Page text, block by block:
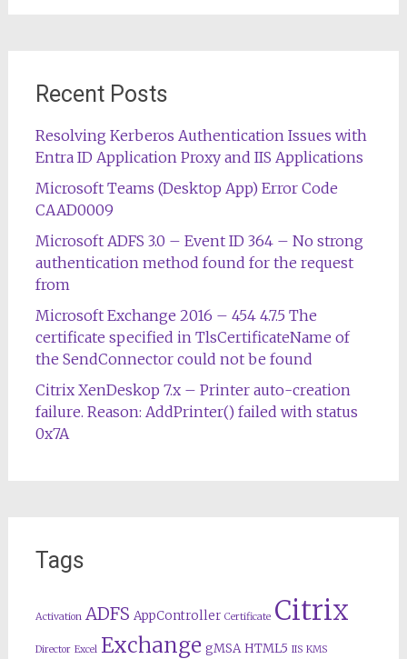
Recent Posts
Resolving Kerberos Authentication Issues with
Entra ID Application Proxy and IIS Applications
Microsoft Teams (Desktop App) Error Code
CAAD0009
Microsoft ADFS 3.0 – Event ID 364 – No strong
authentication method found for the request
from
Microsoft Exchange 2016 – 454 4.7.5 The
certificate specified in TlsCertificateName of
the SendConnector could not be found
Citrix XenDeskop 7.x – Printer auto-creation
failure. Reason: AddPrinter() failed with status
0x7A
Tags
Activation ADFS AppController Certificate Citrix
Director Excel Exchange gMSA HTML5 IIS KMS